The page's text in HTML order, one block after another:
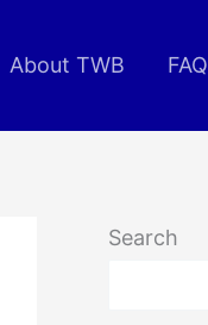
About TWB FAQ
Search